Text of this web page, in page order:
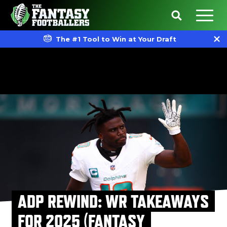
The #1 Tool to Win at Your Draft
ADP REWIND: WR TAKEAWAYS
FOR 2025 (FANTASY